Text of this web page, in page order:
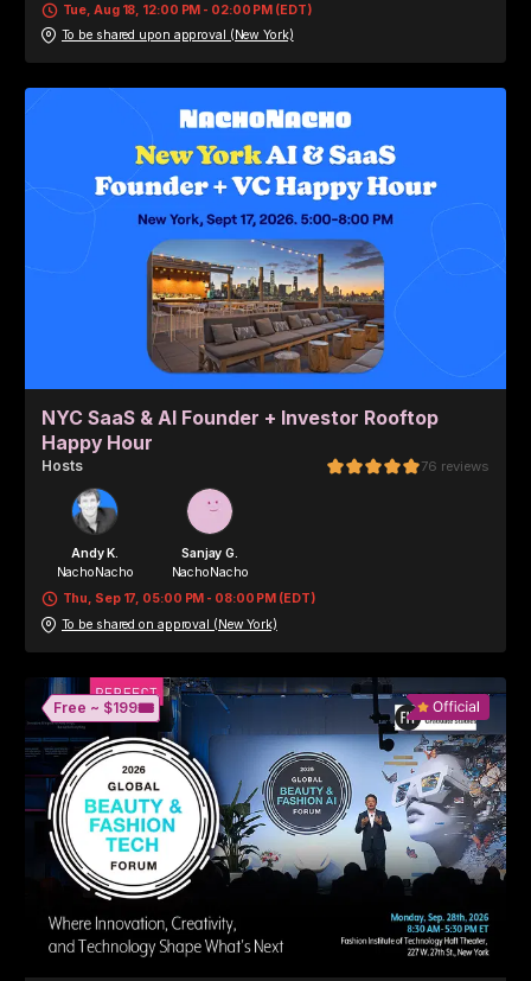
Tue, Aug 18, 12:00 PM - 02:00 PM (EDT)
To be shared upon approval (New York)
NYC SaaS & AI Founder + Investor Rooftop
Happy Hour
Hosts 76 reviews
Andy K.
NachoNacho
Sanjay G.
NachoNacho
Thu, Sep 17, 05:00 PM - 08:00 PM (EDT)
To be shared on approval (New York)
Free ~ $199🎟️